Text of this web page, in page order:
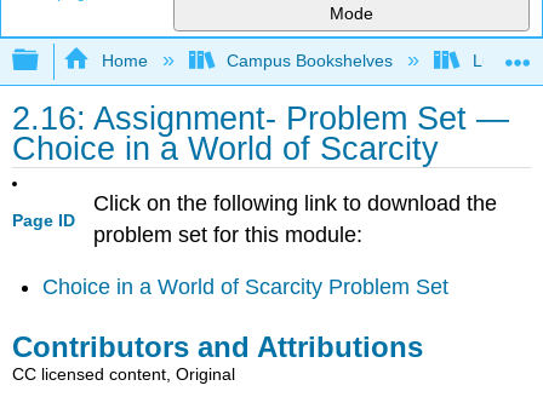
Mode
Expand/collapse global hierarchy
Home Campus Bookshelves Lumen
2.16: Assignment- Problem Set —
Choice in a World of Scarcity
Page ID
Click on the following link to download the
problem set for this module:
Choice in a World of Scarcity Problem Set
Contributors and Attributions
CC licensed content, Original